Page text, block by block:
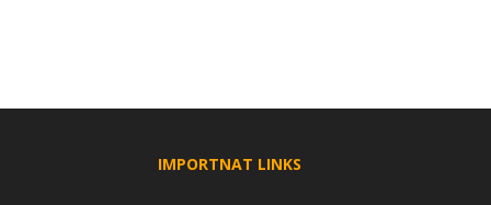
IMPORTNAT LINKS